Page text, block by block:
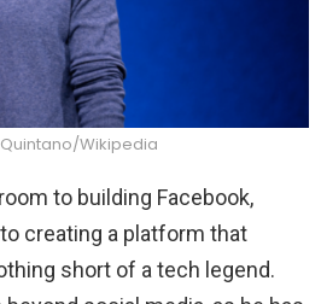
Wikipedia
to building Facebook,
creating a platform that
short of a tech legend.